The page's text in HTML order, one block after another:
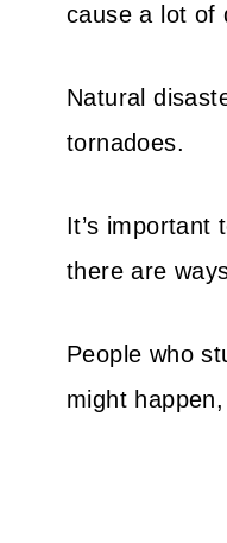
cause a lot of
Natural
tornadoes.
It’s important
there are
People who
might